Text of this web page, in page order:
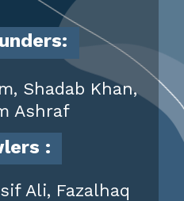
Shadab Khan,
Ashraf
Ali, Fazalhaq
: